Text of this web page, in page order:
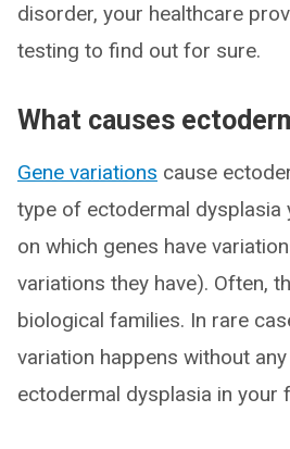
disorder, your healthcare
testing to find out for sure.
What causes
Gene variations cause
type of ectodermal dysplasia
on which genes have
variations they have). Often,
biological families. In rare
variation happens without
ectodermal dysplasia in your